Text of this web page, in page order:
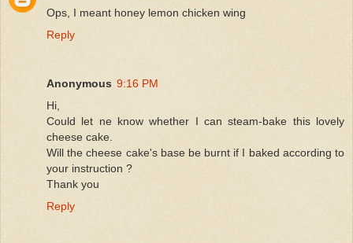
Ops, I meant honey lemon chicken wing
Reply
Anonymous 9:16 PM
Hi,
Could let ne know whether I can steam-bake this lovely
cheese cake.
Will the cheese cake's base be burnt if I baked according to
your instruction ?
Thank you
Reply